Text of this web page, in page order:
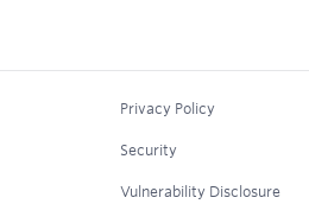
Privacy Policy
Security
Vulnerability Disclosure